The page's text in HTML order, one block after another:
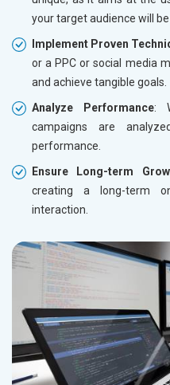
your target audience will
Implement Proven
or a PPC or social media
and achieve tangible goals.
Analyze Performance:
campaigns are
performance.
Ensure Long-term
creating a long-term
interaction.